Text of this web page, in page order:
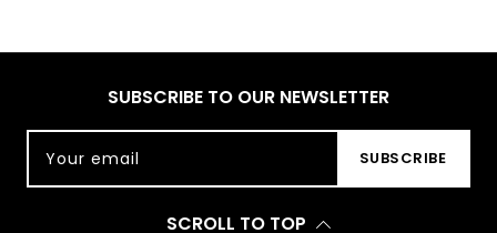
SUBSCRIBE TO OUR NEWSLETTER
Your email SUBSCRIBE
SCROLL TO TOP